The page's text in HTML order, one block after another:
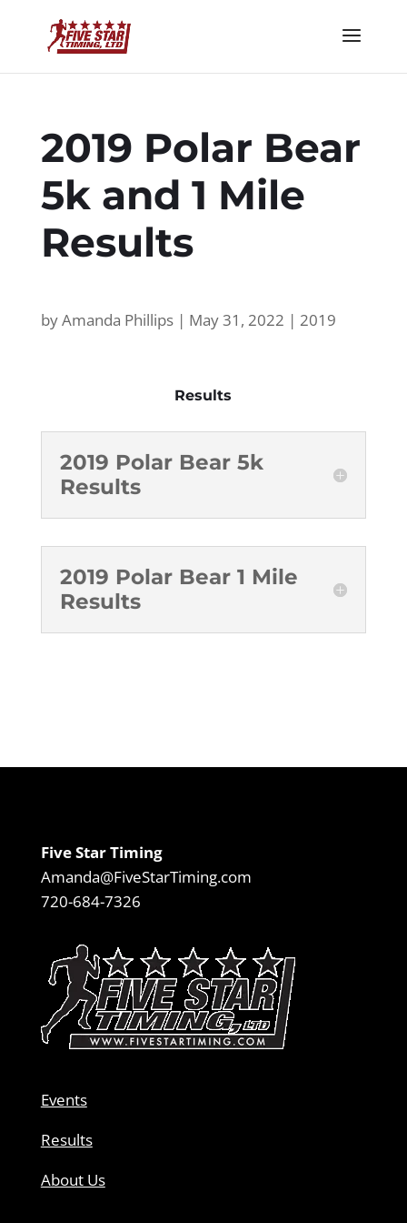
2019 Polar Bear
5k and 1 Mile
Results
byAmanda Phillips| May 31, 2022 | 2019
Results
2019 Polar Bear 5k
Results
2019 Polar Bear 1 Mile
Results
Five Star Timing
Amanda@FiveStarTiming.com
720-684-7326
Events
Results
About Us